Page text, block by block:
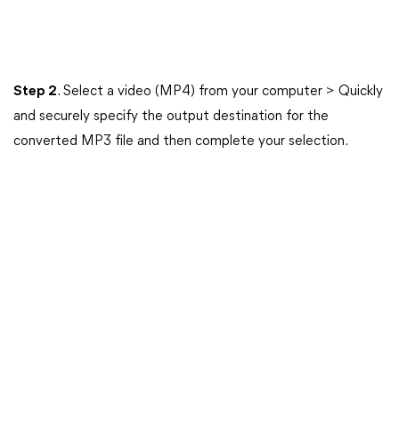
Step 2. Select a video (MP4) from your computer > Quickly
and securely specify the output destination for the
converted MP3 file and then complete your selection.